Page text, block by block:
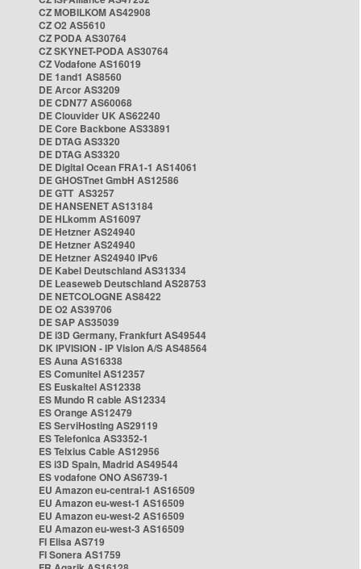
CZ MOBILKOM AS42908
CZ O2 AS5610
CZ PODA AS30764
CZ SKYNET-PODA AS30764
CZ Vodafone AS16019
DE 1and1 AS8560
DE Arcor AS3209
DE CDN77 AS60068
DE Clouvider UK AS62240
DE Core Backbone AS33891
DE DTAG AS3320
DE DTAG AS3320
DE Digital Ocean FRA1-1 AS14061
DE GHOSTnet GmbH AS12586
DE GTT AS3257
DE HANSENET AS13184
DE HLkomm AS16097
DE Hetzner AS24940
DE Hetzner AS24940
DE Hetzner AS24940 IPv6
DE Kabel Deutschland AS31334
DE Leaseweb Deutschland AS28753
DE NETCOLOGNE AS8422
DE O2 AS39706
DE SAP AS35039
DE i3D Germany, Frankfurt AS49544
DK IPVISION - IP Vision A/S AS48564
ES Auna AS16338
ES Comunitel AS12357
ES Euskaltel AS12338
ES Mundo R cable AS12334
ES Orange AS12479
ES ServiHosting AS29119
ES Telefonica AS3352-1
ES Telxius Cable AS12956
ES i3D Spain, Madrid AS49544
ES vodafone ONO AS6739-1
EU Amazon eu-central-1 AS16509
EU Amazon eu-west-1 AS16509
EU Amazon eu-west-2 AS16509
EU Amazon eu-west-3 AS16509
FI Elisa AS719
FI Sonera AS1759